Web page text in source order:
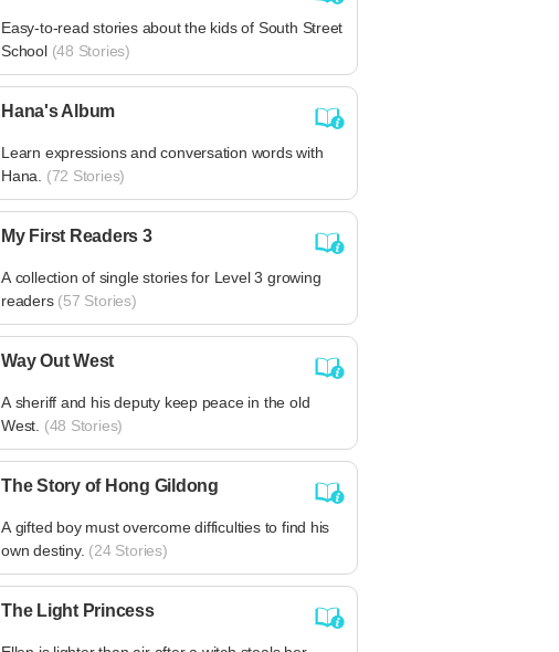
Easy-to-read stories about the kids of South Street
School(48 Stories)
Hana's Album
Learn expressions and conversation words with
Hana.
(72 Stories)
My First Readers 3
A collection of single stories for Level 3 growing
readers(57 Stories)
Way Out West
A sheriff and his deputy keep peace in the old
West. (48 Stories)
The Story of Hong Gildong
A gifted boy must overcome difficulties to find his
own destiny. (24 Stories)
The Light Princess